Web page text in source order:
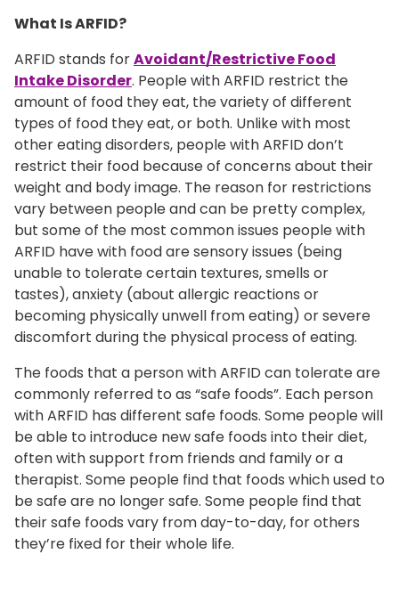
What Is ARFID?
ARFID stands forAvoidant/Restrictive Food
Intake Disorder. People with ARFID restrict the
amount of food they eat, the variety of different
types of food they eat, or both. Unlike with most
other eating disorders, people with ARFID don’t
restrict their food because of concerns about their
weight and body image. The reason for restrictions
vary between people and can be pretty complex,
but some of the most common issues people with
ARFID have with food are sensory issues (being
unable to tolerate certain textures, smells or
tastes), anxiety (about allergic reactions or
becoming physically unwell from eating) or severe
discomfort during the physical process of eating.
The foods that a person with ARFID can tolerate are
commonly referred to as “safe foods”. Each person
with ARFID has different safe foods. Some people will
be able to introduce new safe foods into their diet,
often with support from friends and family or a
therapist. Some people find that foods which used to
be safe are no longer safe. Some people find that
their safe foods vary from day-to-day, for others
they’re fixed for their whole life.